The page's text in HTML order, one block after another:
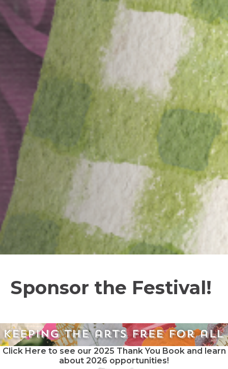
Sponsor the Festival!
Click Here to see our 2025 Thank You Book and learn
about 2026 opportunities!